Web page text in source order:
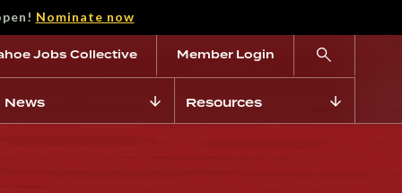
Nominate now
Jobs Collective Member Login
News Resources